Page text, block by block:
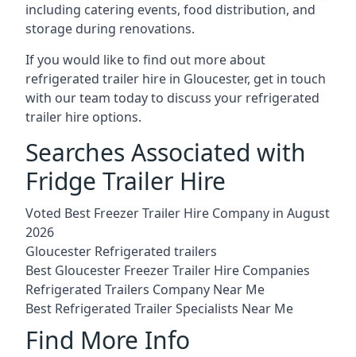
including catering events, food distribution, and
storage during renovations.
If you would like to find out more about
refrigerated trailer hire in Gloucester, get in touch
with our team today to discuss your refrigerated
trailer hire options.
Searches Associated with
Fridge Trailer Hire
Voted Best Freezer Trailer Hire Company in August
2026
Gloucester Refrigerated trailers
Best Gloucester Freezer Trailer Hire Companies
Refrigerated Trailers Company Near Me
Best Refrigerated Trailer Specialists Near Me
Find More Info